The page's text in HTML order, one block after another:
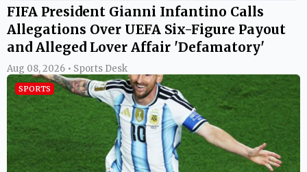
FIFA President Gianni Infantino Calls
Allegations Over UEFA Six-Figure Payout
and Alleged Lover Affair 'Defamatory'
Aug 08, 2026 • Sports Desk
SPORTS